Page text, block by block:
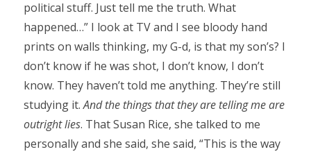
political stuff. Just tell me the truth. What
happened…” I look at TV and I see bloody hand
prints on walls thinking, my G-d, is that my son’s? I
don’t know if he was shot, I don’t know, I don’t
know. They haven’t told me anything. They’re still
studying it.And the things that they are telling me are
outright lies. That Susan Rice, she talked to me
personally and she said, she said, “This is the way